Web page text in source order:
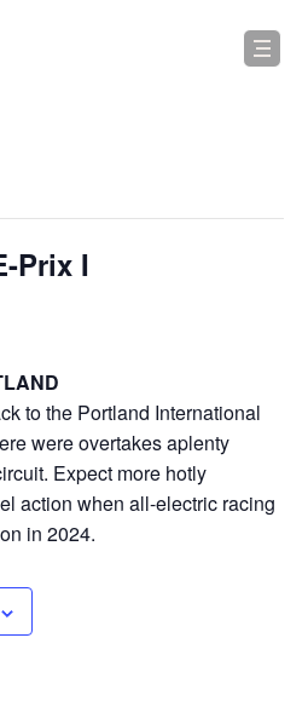
Prix I
to the Portland International
were overtakes aplenty
Expect more hotly
action when all-electric racing
in 2024.